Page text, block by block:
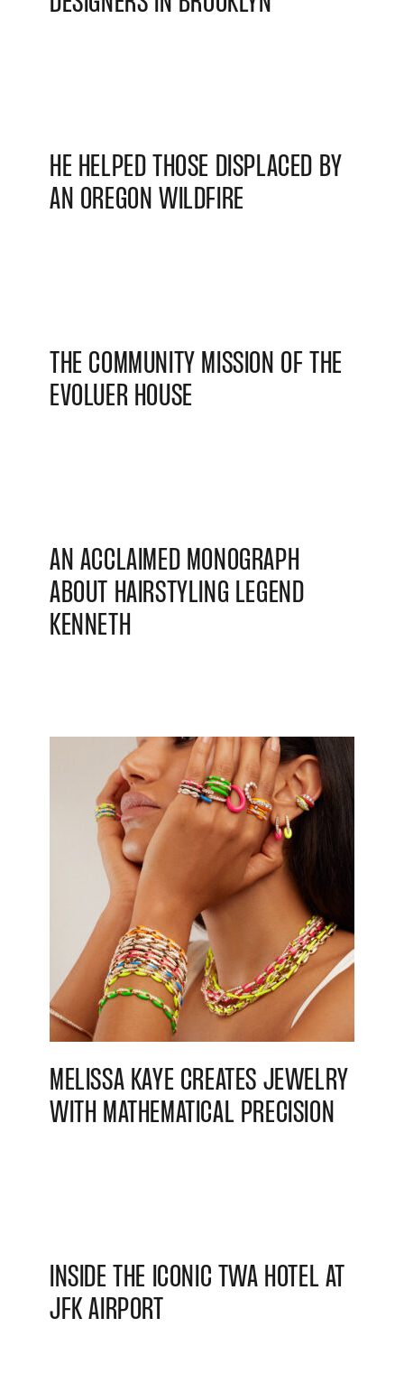
HE HELPED THOSE DISPLACED BY
AN OREGON WILDFIRE
THE COMMUNITY MISSION OF THE
EVOLUER HOUSE
AN ACCLAIMED MONOGRAPH
ABOUT HAIRSTYLING LEGEND
KENNETH
MELISSA KAYE CREATES JEWELRY
WITH MATHEMATICAL PRECISION
INSIDE THE ICONIC TWA HOTEL AT
JFK AIRPORT